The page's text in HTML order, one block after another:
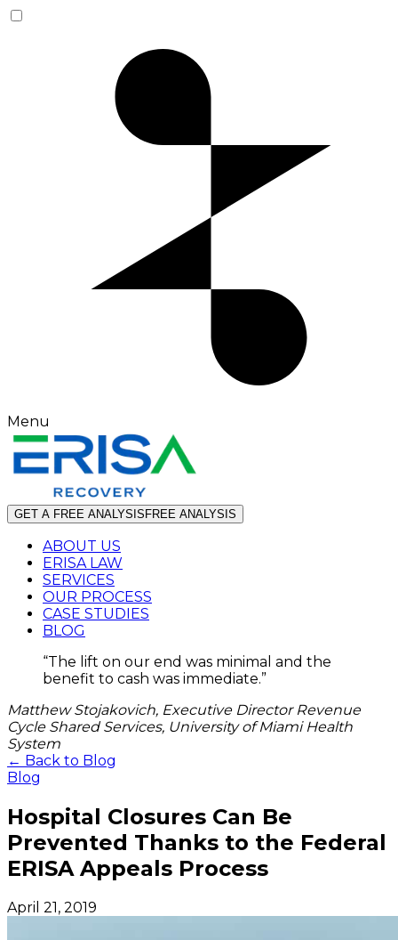
Menu
GET A FREE ANALYSIS FREE ANALYSIS
ABOUT US
ERISA LAW
SERVICES
OUR PROCESS
CASE STUDIES
BLOG
“The lift on our end was minimal and the
benefit to cash was immediate.”
Matthew Stojakovich, Executive Director Revenue
Cycle Shared Services, University of Miami Health
System
← Back to Blog
Blog
Hospital Closures Can Be
Prevented Thanks to the Federal
ERISA Appeals Process
April 21, 2019